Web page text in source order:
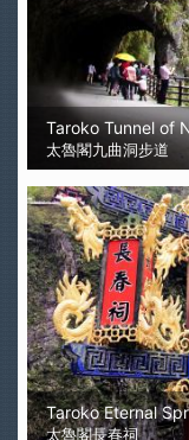
Taroko Tunnel of
太魯閣九曲洞步道
Taroko Eternal
太魯閣長春祠